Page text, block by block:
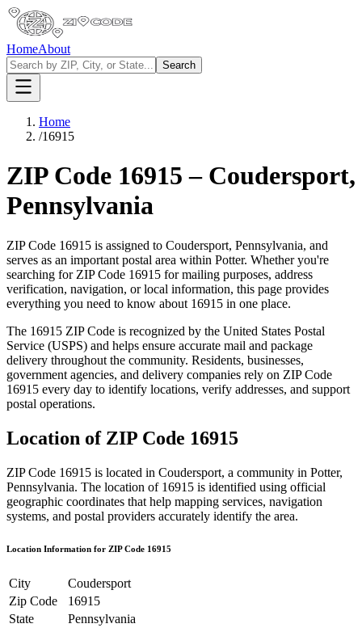
HomeAbout
Search
Home
/16915
ZIP Code 16915 – Coudersport,
Pennsylvania
ZIP Code 16915 is assigned to Coudersport, Pennsylvania, and
serves as an important postal area within Potter. Whether you're
searching for ZIP Code 16915 for mailing purposes, address
verification, navigation, or local information, this page provides
everything you need to know about 16915 in one place.
The 16915 ZIP Code is recognized by the United States Postal
Service (USPS) and helps ensure accurate mail and package
delivery throughout the community. Residents, businesses,
government agencies, and delivery companies rely on ZIP Code
16915 every day to identify locations, verify addresses, and support
postal operations.
Location of ZIP Code 16915
ZIP Code 16915 is located in Coudersport, a community in Potter,
Pennsylvania. The location of 16915 is identified using official
geographic coordinates that help mapping services, navigation
systems, and postal providers accurately identify the area.
Location Information for ZIP Code 16915
City
Coudersport
Zip Code
16915
State
Pennsylvania